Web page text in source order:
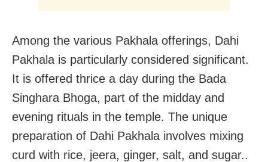
Among the various Pakhala offerings, Dahi
Pakhala is particularly considered significant.
It is offered thrice a day during the Bada
Singhara Bhoga, part of the midday and
evening rituals in the temple. The unique
preparation of Dahi Pakhala involves mixing
curd with rice, jeera, ginger, salt, and sugar..